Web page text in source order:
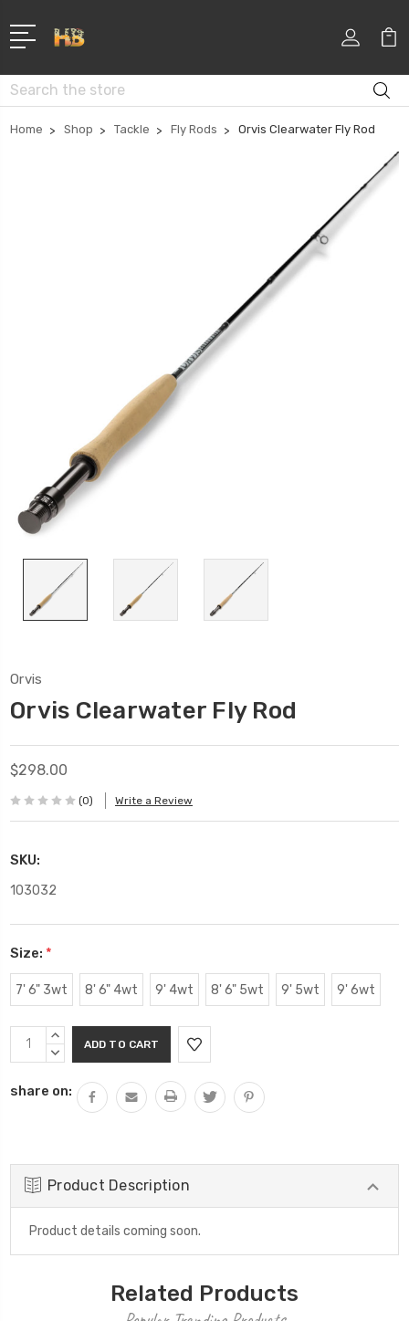
Search
Home Shop Tackle Fly Rods Orvis Clearwater Fly Rod
Orvis
Orvis Clearwater Fly Rod
$298.00
(0) Write a Review
SKU:
103032
Size: *
7' 6" 3wt 8' 6" 4wt 9' 4wt 8' 6" 5wt 9' 5wt 9' 6wt
Current
Stock:
INCREASE
QUANTITY:
DECREASE
share on:
Product Description
Product details coming soon.
Related Products